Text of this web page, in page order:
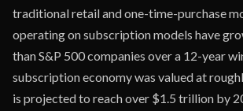
traditional retail and one-time-purchase
operating on subscription models have
than S&P 500 companies over a 12-year
subscription economy was valued at
is projected to reach over $1.5 trillion by